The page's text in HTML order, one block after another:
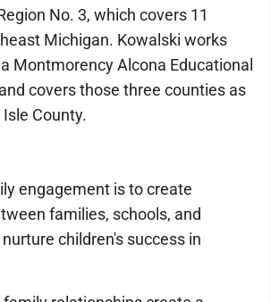
No. 3, which covers 11
Michigan. Kowalski works
Montmorency Alcona Educational
covers those three counties as
County.
engagement is to create
families, schools, and
children's success in